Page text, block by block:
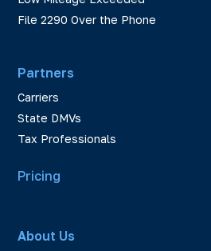
File 2290 Over the Phone
Partners
Carriers
State DMVs
Tax Professionals
Pricing
About Us